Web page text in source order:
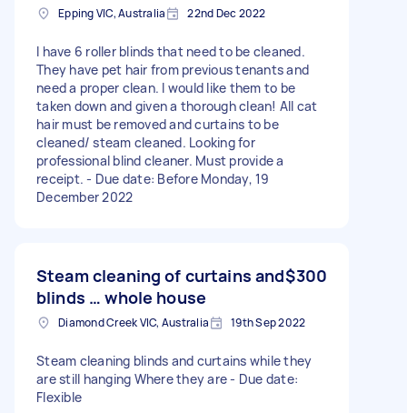
Epping VIC, Australia 22nd Dec 2022
I have 6 roller blinds that need to be cleaned.
They have pet hair from previous tenants and
need a proper clean. I would like them to be
taken down and given a thorough clean! All cat
hair must be removed and curtains to be
cleaned/ steam cleaned. Looking for
professional blind cleaner. Must provide a
receipt. - Due date: Before Monday, 19
December 2022
Steam cleaning of curtains and
blinds … whole house
$300
Diamond Creek VIC, Australia 19th Sep 2022
Steam cleaning blinds and curtains while they
are still hanging Where they are - Due date:
Flexible